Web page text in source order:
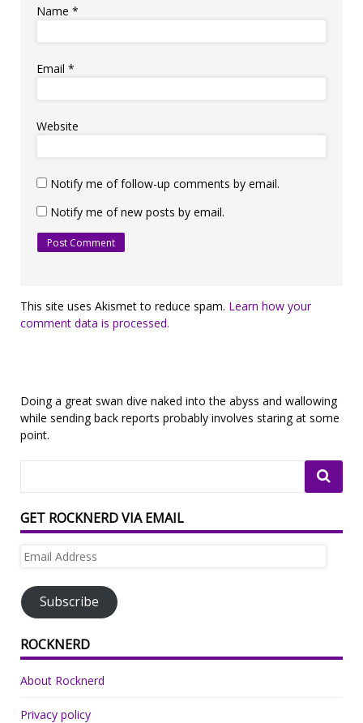
Name *
Email *
Website
Notify me of follow-up comments by email.
Notify me of new posts by email.
This site uses Akismet to reduce spam. Learn how your
comment data is processed.
Doing a great swan dive naked into the abyss and wallowing
while sending back reports probably involves staring at some
point.
GET ROCKNERD VIA EMAIL
Email
Subscribe
ROCKNERD
About Rocknerd
Privacy policy